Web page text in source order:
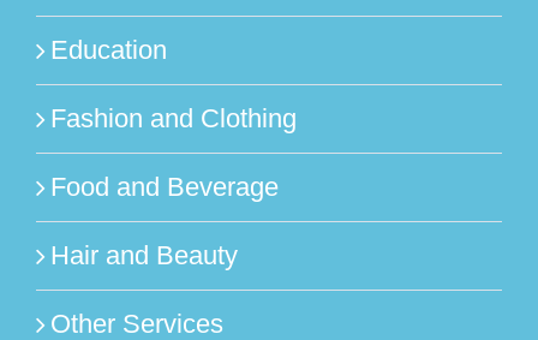
Education
Fashion and Clothing
Food and Beverage
Hair and Beauty
Other Services